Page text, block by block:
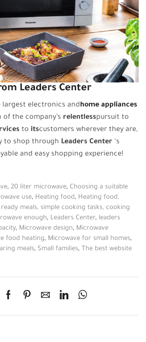
Leaders Center
largest electronics andhome appliances
the company’s relentlesspursuit to
to itscustomers wherever they are,
to shop through Leaders Center ‘s
and easy shopping experience!
, 20 liter microwave, Choosing a suitable
use, Heating food, Heating food,
meals, simple cooking tasks, cooking
enough, Leaders Center, leaders
, Microwave design, Microwave
food heating, Microwave for small homes,
meals, Small families, The best website